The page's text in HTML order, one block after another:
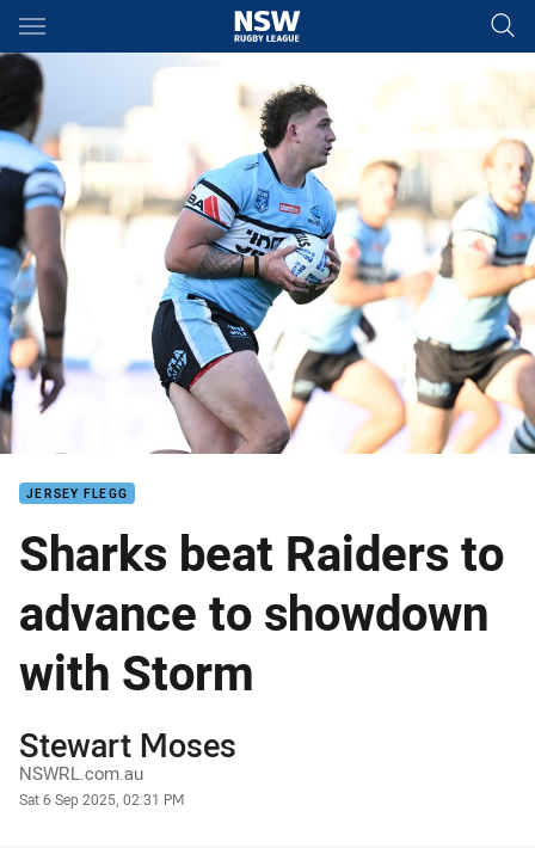
Main
You have skipped the navigation, tab for page content
JERSEY FLEGG
Sharks beat Raiders to
advance to showdown
with Storm
Author
Stewart Moses
NSWRL.com.au
Timestamp
Sat 6 Sep 2025, 02:31 PM